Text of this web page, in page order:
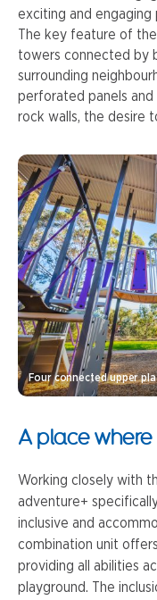
exciting and engaging
The key feature of
towers connected by
surrounding
perforated panels and
rock walls, the desire
Four connected upper
A place
Working closely with
adventure+
inclusive and
combination unit
providing all abilities
playground. The